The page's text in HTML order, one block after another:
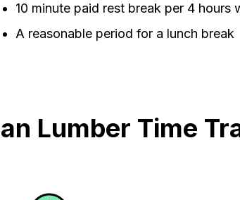
10 minute paid rest break per 4 hours
A reasonable period for a lunch break
Lumber Time